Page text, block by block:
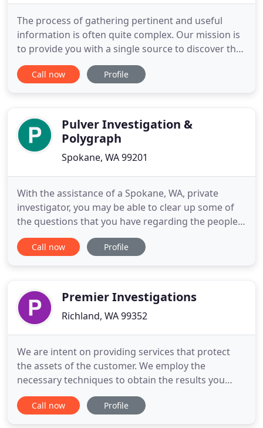
The process of gathering pertinent and useful
information is often quite complex. Our mission is
to provide you with a single source to discover the
facts you need to make an informed decision in an
efficient and expedient manner. At Coast Private
corporations
Call now Profile
Pulver Investigation &
Polygraph
Spokane, WA 99201
With the assistance of a Spokane, WA, private
investigator, you may be able to clear up some of
the questions that you have regarding the people
or situations that you're dealing with. Pulver
Investigation and POLYGRAPH is available when
viewpoint
Call now Profile
Premier Investigations
Richland, WA 99352
We are intent on providing services that protect
the assets of the customer. We employ the
necessary techniques to obtain the results you
need while always adhering to the laws governing
our industry. The strength behind any successful
Call now Profile